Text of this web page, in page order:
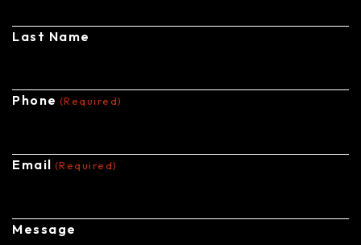
Last Name
Phone (Required)
Email (Required)
Message